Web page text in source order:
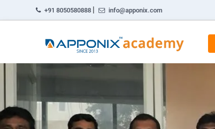
+91 8050580888 | info@apponix.com